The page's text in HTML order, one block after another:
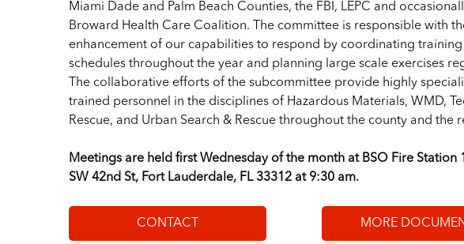
Miami Dade and Palm Beach Counties, the FBI, LEPC and
Broward Health Care Coalition. The committee is responsible with
enhancement of our capabilities to respond by coordinating training
schedules throughout the year and planning large scale exercises
The collaborative efforts of the subcommittee provide highly
trained personnel in the disciplines of Hazardous Materials, WMD,
Rescue, and Urban Search & Rescue throughout the county and the
Meetings are held first Wednesday of the month at BSO Fire Station
SW 42nd St, Fort Lauderdale, FL 33312 at 9:30 am.
CONTACT MORE